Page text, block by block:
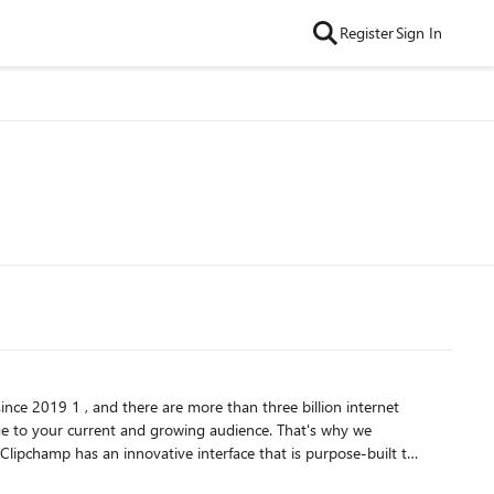
RegisterSign In
2019 1 , and there are more than three billion internet
to your current and growing audience. That's why we
Standard or Microsoft 365 Business Premium customers. To